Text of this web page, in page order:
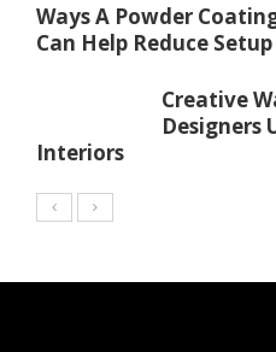
Ways A Powder
Can Help Reduce
Creative
Designers
Interiors